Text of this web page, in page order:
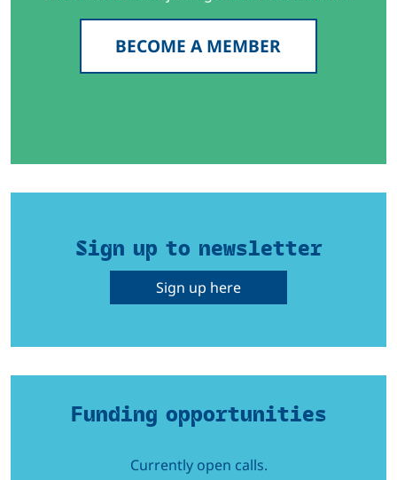
BECOME A MEMBER
Sign up to newsletter
Sign up here
Funding opportunities
Currently open calls.